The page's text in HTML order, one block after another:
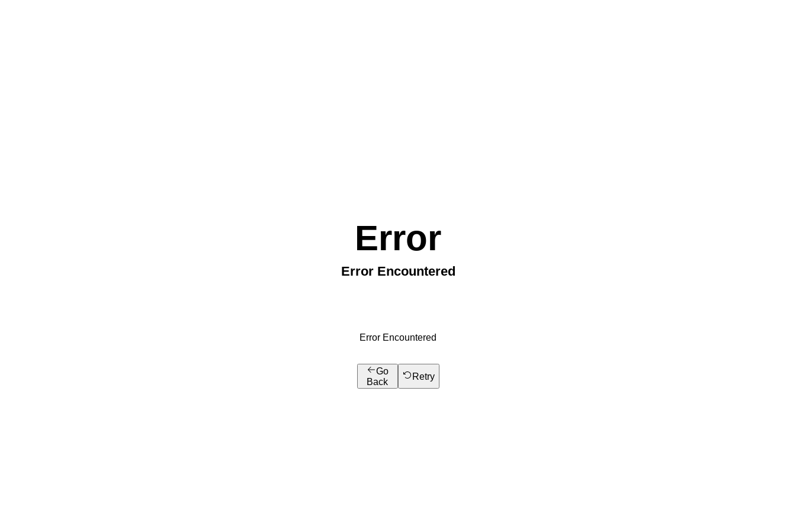
Error
Error Encountered
Error Encountered
Go
Back
Retry